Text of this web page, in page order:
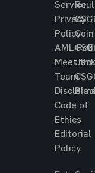
Service
Privacy
Policy
AML
Meet the
Team
Code of
Ethics
Editorial
Policy